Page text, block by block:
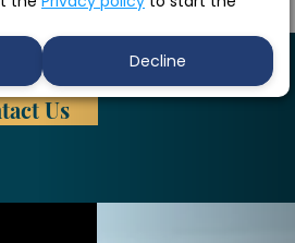
Us
Decline